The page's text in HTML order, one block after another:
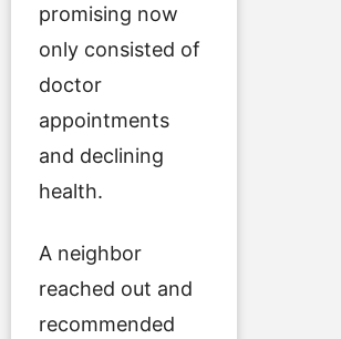
promising now
only consisted of
doctor
appointments
and declining
health.
A neighbor
reached out and
recommended